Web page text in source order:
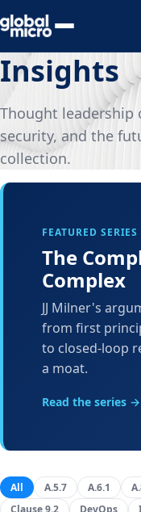
Preview Your Audit
Insights
Thought leadership
security, and the
collection.
FEATURED
The
Complex
JJ Milner's
from first
to closed-loop
a moat.
Read the series →
All A.5.7 A.6.1
Clause 9.2
DevOps